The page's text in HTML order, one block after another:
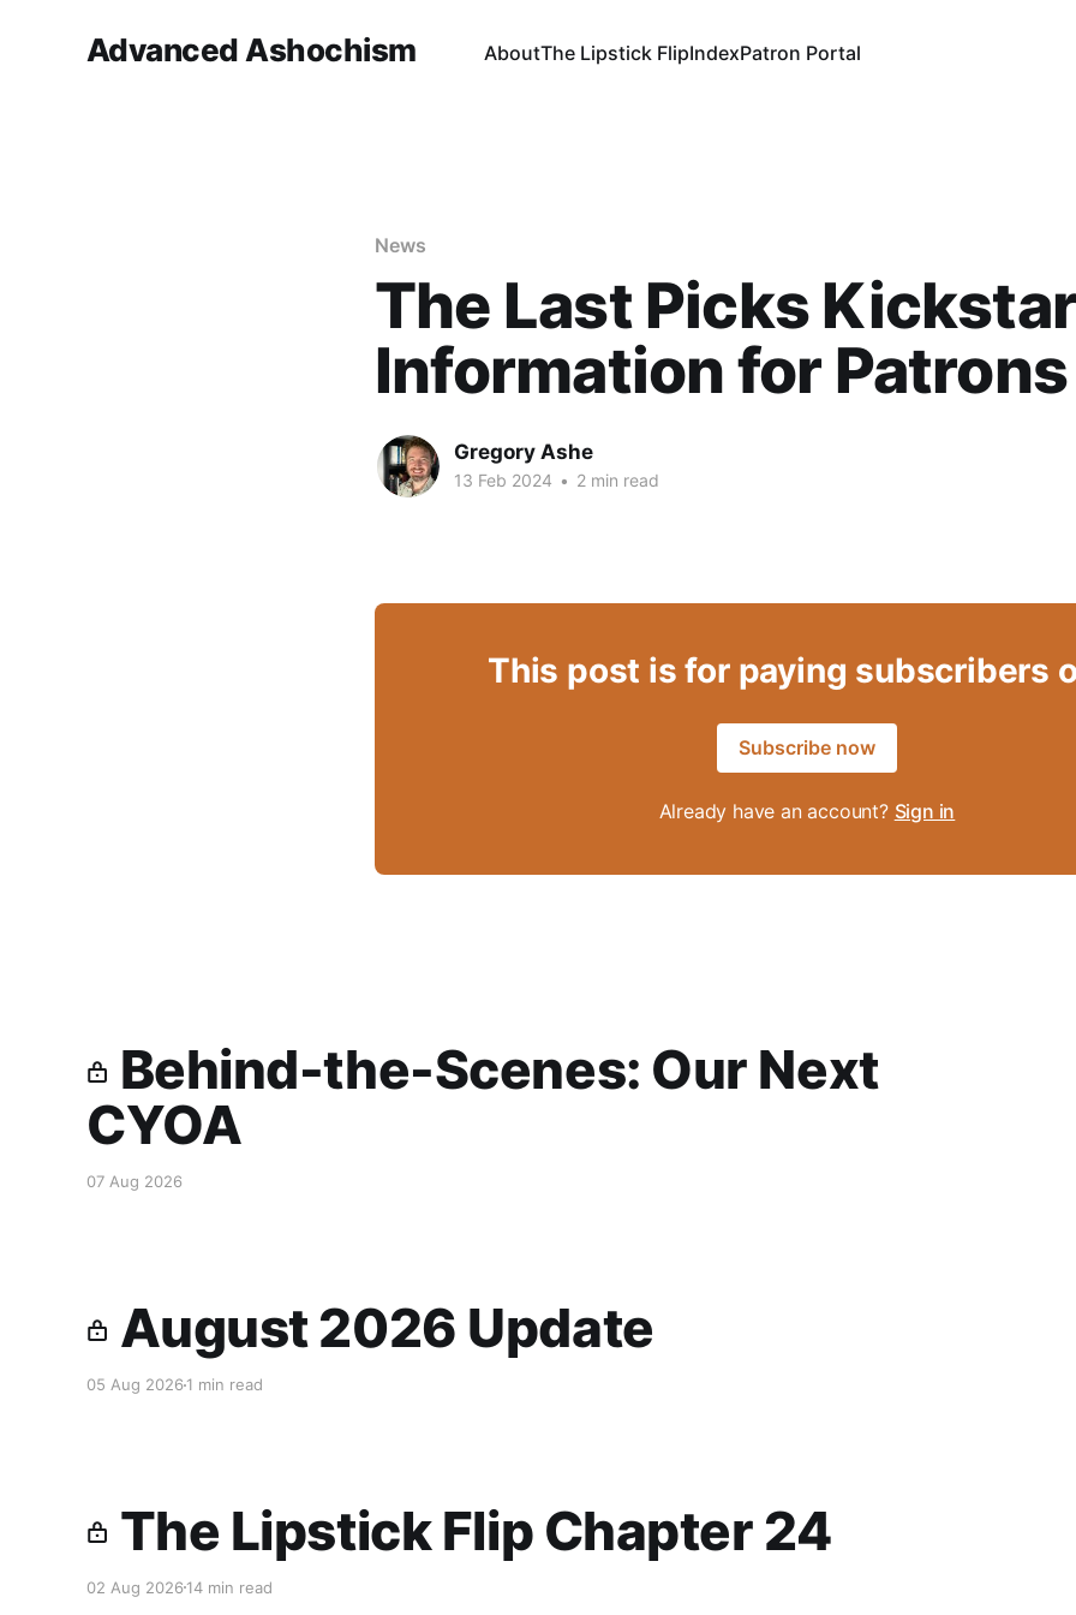
Advanced Ashochism AboutThe Lipstick FlipIndexPatron Portal
News
The Last Picks
Information for Patrons
Gregory Ashe
13 Feb 2024 • 2 min read
This post is for paying subscribers
Subscribe now
Already have an account? Sign in
Behind-the-Scenes: Our Next
CYOA
07 Aug 2026
August 2026 Update
05 Aug 2026 1 min read
The Lipstick Flip Chapter 24
02 Aug 2026 14 min read